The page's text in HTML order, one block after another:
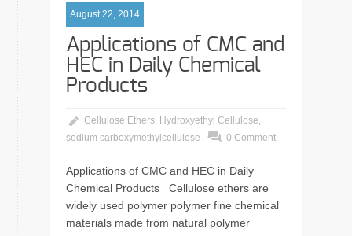
August 22, 2014
Applications of CMC and
HEC in Daily Chemical
Products
Cellulose Ethers, Hydroxyethyl Cellulose,
sodium carboxymethylcellulose
0 Comment
Applications of CMC and HEC in Daily
Chemical Products Cellulose ethers are
widely used polymer polymer fine chemical
materials made from natural polymer